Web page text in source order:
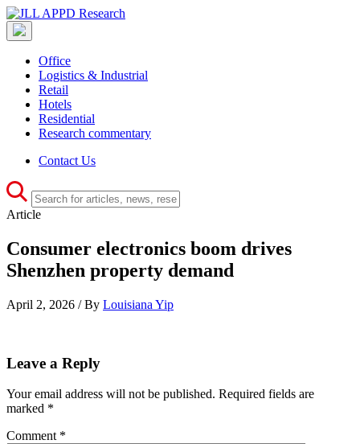
Office
Logistics & Industrial
Retail
Hotels
Residential
Research commentary
Contact Us
Article
Consumer electronics boom drives
Shenzhen property demand
April 2, 2026 / By Louisiana Yip
Leave a Reply
Your email address will not be published. Required fields are
marked *
Comment *